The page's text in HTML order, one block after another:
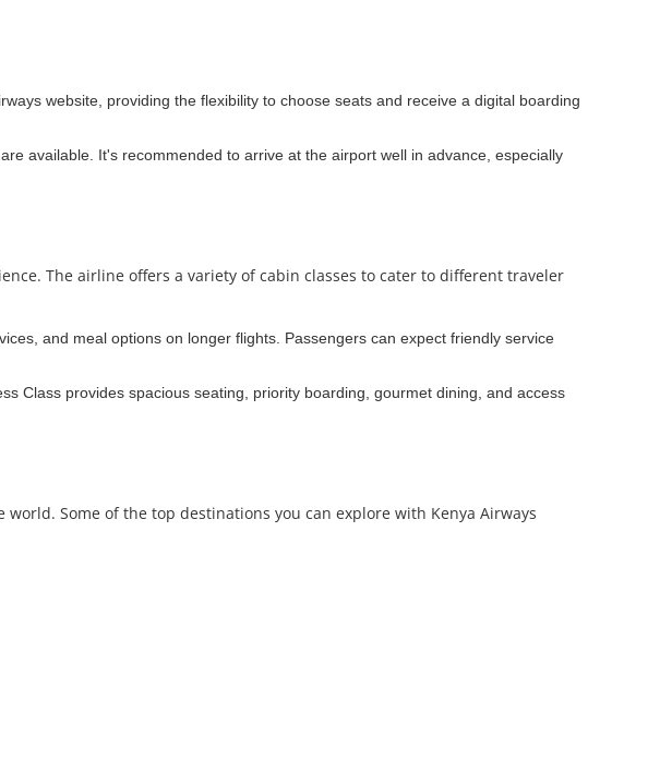
website, providing the flexibility to choose seats and receive a digital boarding
available. It's recommended to arrive at the airport well in advance, especially
The airline offers a variety of cabin classes to cater to different traveler
and meal options on longer flights. Passengers can expect friendly service
Class provides spacious seating, priority boarding, gourmet dining, and access
Some of the top destinations you can explore with Kenya Airways